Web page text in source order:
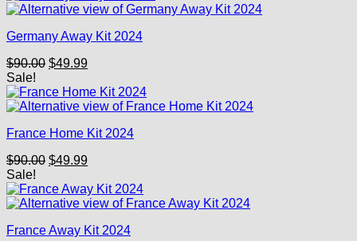
$90.00.$49.99.
Germany Away Kit 2024
$90.00 Original
was:
$90.00.
$49.99Current
is:
$49.99.
Sale!
France Home Kit 2024
$90.00 Original
was:
$90.00.
$49.99Current
is:
$49.99.
Sale!
France Away Kit 2024